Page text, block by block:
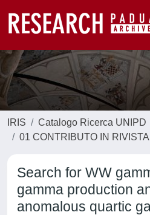
IRIS
Catalogo Ricerca UNIPD
01 CONTRIBUTO IN RIVISTA
Search for WW
gamma production
anomalous quartic